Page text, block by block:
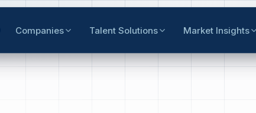
Companies Talent Solutions Market Insights